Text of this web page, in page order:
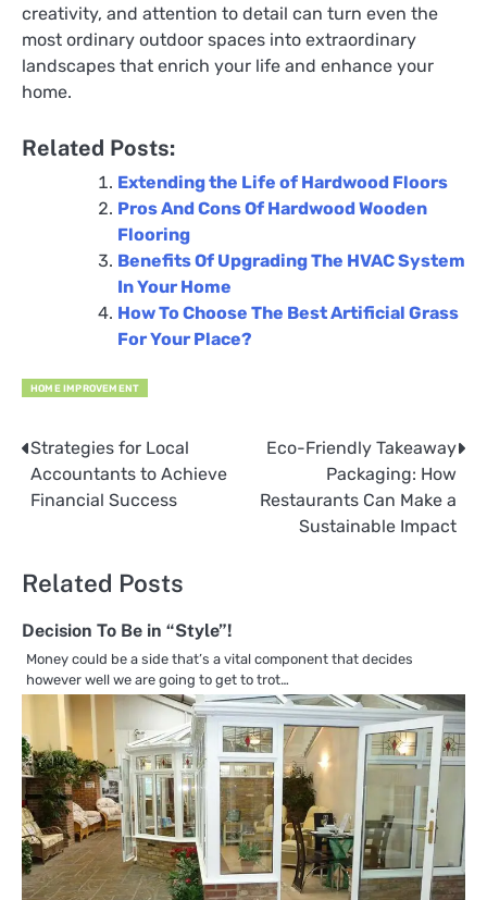
creativity, and attention to detail can turn even the
most ordinary outdoor spaces into extraordinary
landscapes that enrich your life and enhance your
home.
Related Posts:
Extending the Life of Hardwood Floors
Pros And Cons Of Hardwood Wooden
Flooring
Benefits Of Upgrading The HVAC System
In Your Home
How To Choose The Best Artificial Grass
For Your Place?
HOME IMPROVEMENT
Post
navigation
Strategies for Local
Accountants to Achieve
Financial Success
Eco-Friendly Takeaway
Packaging: How
Restaurants Can Make a
Sustainable Impact
Related Posts
Decision To Be in “Style”!
Money could be a side that’s a vital component that decides
however well we are going to get to trot…